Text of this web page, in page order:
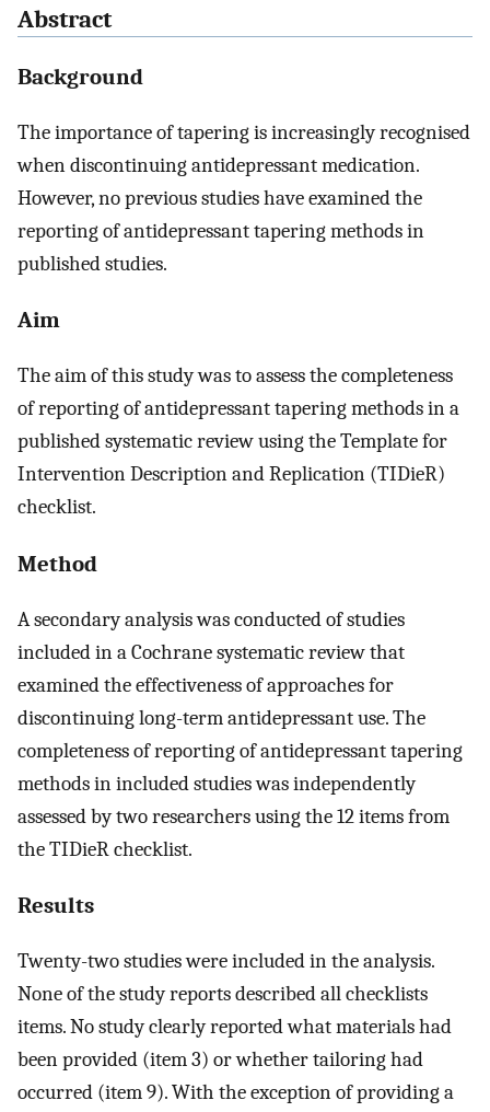
Abstract
Background
The importance of tapering is increasingly recognised
when discontinuing antidepressant medication.
However, no previous studies have examined the
reporting of antidepressant tapering methods in
published studies.
Aim
The aim of this study was to assess the completeness
of reporting of antidepressant tapering methods in a
published systematic review using the Template for
Intervention Description and Replication (TIDieR)
checklist.
Method
A secondary analysis was conducted of studies
included in a Cochrane systematic review that
examined the effectiveness of approaches for
discontinuing long-term antidepressant use. The
completeness of reporting of antidepressant tapering
methods in included studies was independently
assessed by two researchers using the 12 items from
the TIDieR checklist.
Results
Twenty-two studies were included in the analysis.
None of the study reports described all checklists
items. No study clearly reported what materials had
been provided (item 3) or whether tailoring had
occurred (item 9). With the exception of providing a